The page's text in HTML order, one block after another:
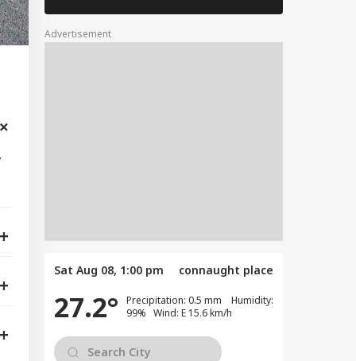
Advertisement
Sat Aug 08, 1:00 pm connaught place
27.2°
Precipitation: 0.5 mm Humidity:
99% Wind: E 15.6 km/h